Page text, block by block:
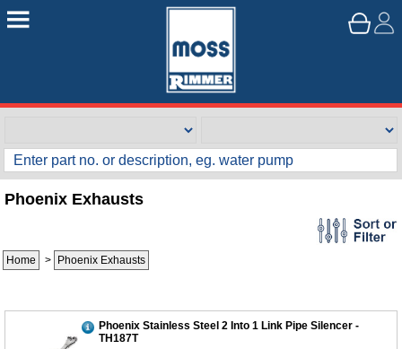
Phoenix Exhausts
Home > Phoenix Exhausts
Phoenix Stainless Steel 2 Into 1 Link Pipe Silencer -
TH187T